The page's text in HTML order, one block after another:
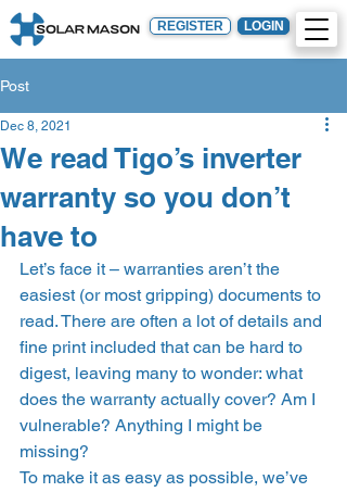
REGISTER LOGIN
Post
We read Tigo’s inverter
warranty so you don’t
have to
Dec 8, 2021
Let’s face it – warranties aren’t the
easiest (or most gripping) documents to
read. There are often a lot of details and
fine print included that can be hard to
digest, leaving many to wonder: what
does the warranty actually cover? Am I
vulnerable? Anything I might be
missing?
To make it as easy as possible, we’ve